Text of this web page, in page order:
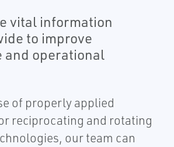
vital information
to improve
and operational
of properly applied
reciprocating and rotating
our team can